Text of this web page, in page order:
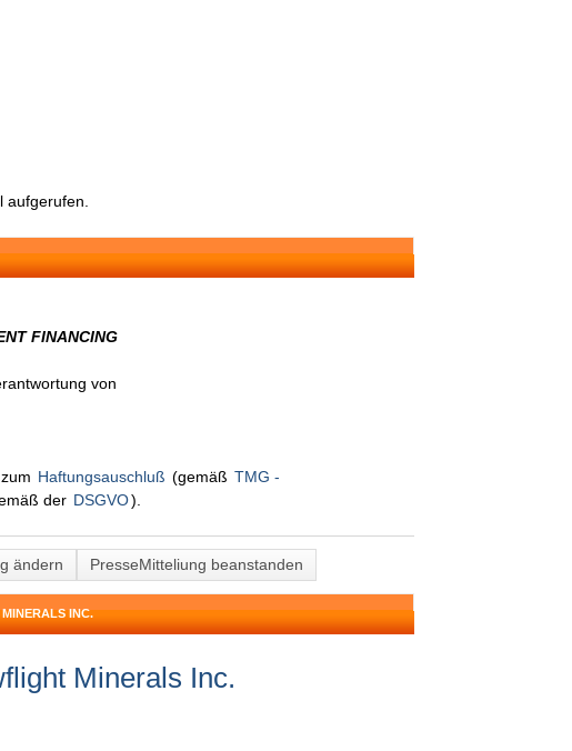
aufgerufen.
FINANCING
von
Haftungsauschluß (gemäß TMG -
der DSGVO).
ändern PresseMitteliung beanstanden
INC.
Minerals Inc.